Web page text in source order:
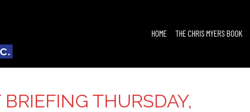
HOME THE CHRIS MYERS BOOK
THURSDAY,